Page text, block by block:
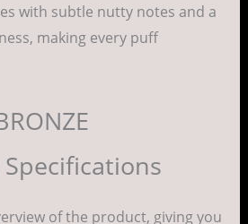
with subtle nutty notes and a
making every puff
of the product, giving you